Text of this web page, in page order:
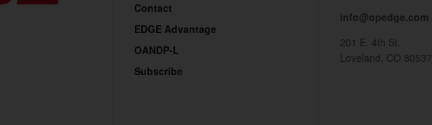
Contact
EDGE Advantage
OANDP-L
Subscribe
info@opedge.com
201 E. 4th St.
Loveland, CO 80537